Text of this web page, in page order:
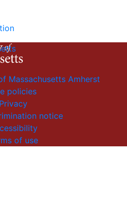
Massachusetts Amherst
policies
Privacy
notice
of use